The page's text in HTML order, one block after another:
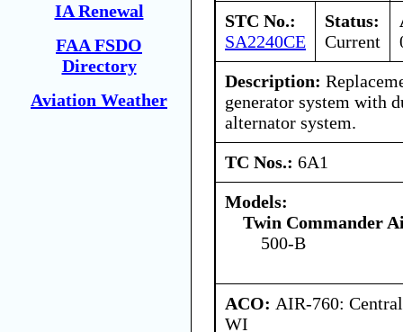
IA Renewal
FAA FSDO
Directory
Aviation Weather
STC No.:
SA2240CE
Status:
Current
Description:
generator system with
alternator system.
TC Nos.: 6A1
Models:
Twin Commander
500-B
ACO: AIR-760:
WI